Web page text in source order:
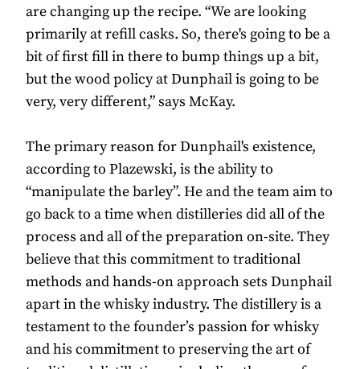
are changing up the recipe. “We are looking
primarily at refill casks. So, there's going to be a
bit of first fill in there to bump things up a bit,
but the wood policy at Dunphail is going to be
very, very different,” says McKay.
The primary reason for Dunphail's existence,
according to Plazewski, is the ability to
“manipulate the barley”. He and the team aim to
go back to a time when distilleries did all of the
process and all of the preparation on-site. They
believe that this commitment to traditional
methods and hands-on approach sets Dunphail
apart in the whisky industry. The distillery is a
testament to the founder’s passion for whisky
and his commitment to preserving the art of